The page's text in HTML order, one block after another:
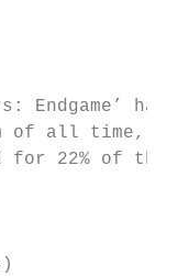
of all time, and
for 22% of the